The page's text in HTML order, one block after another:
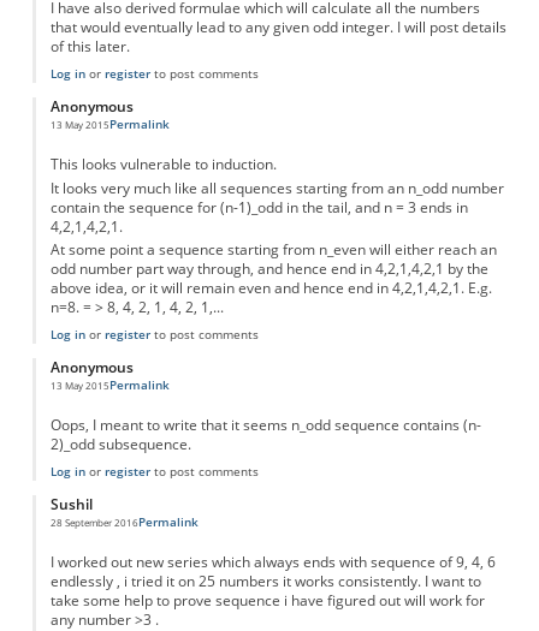
I have also derived formulae which will calculate all the numbers
that would eventually lead to any given odd integer. I will post details
of this later.
Log inor registerto post comments
Anonymous
13 May 2015Permalink
This looks vulnerable to induction.
It looks very much like all sequences starting from an n_odd number
contain the sequence for (n-1)_odd in the tail, and n = 3 ends in
4,2,1,4,2,1.
At some point a sequence starting from n_even will either reach an
odd number part way through, and hence end in 4,2,1,4,2,1 by the
above idea, or it will remain even and hence end in 4,2,1,4,2,1. E.g.
n=8. = > 8, 4, 2, 1, 4, 2, 1,...
Log inor registerto post comments
Anonymous
13 May 2015Permalink
Oops, I meant to write that it seems n_odd sequence contains (n-
2)_odd subsequence.
Log inor registerto post comments
Sushil
28 September 2016Permalink
I worked out new series which always ends with sequence of 9, 4, 6
endlessly , i tried it on 25 numbers it works consistently. I want to
take some help to prove sequence i have figured out will work for
any number >3 .